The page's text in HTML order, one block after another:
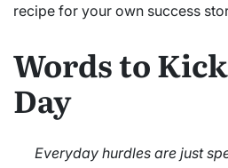
recipe for your own success
Words to
Day
Everyday hurdles are just